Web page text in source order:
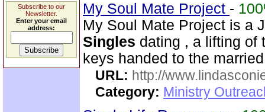
Subscribe to our
Newsletter.
Enter your email
address:
My Soul Mate Project -
My Soul Mate Project is a
Singles dating , a lifting of
keys handed to the
URL: http://
Category: Ministry